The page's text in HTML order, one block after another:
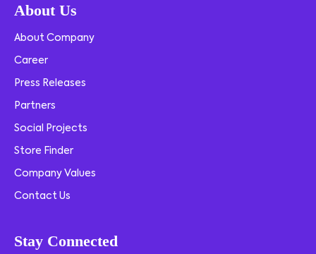
About Us
About Company
Career
Press Releases
Partners
Social Projects
Store Finder
Company Values
Contact Us
Stay Connected